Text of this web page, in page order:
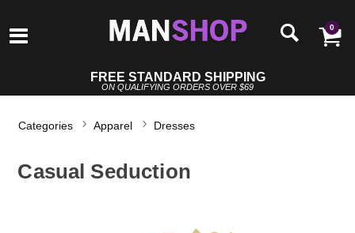
0
FREE STANDARD SHIPPING
ON QUALIFYING ORDERS OVER $69
Categories Apparel Dresses
Casual Seduction